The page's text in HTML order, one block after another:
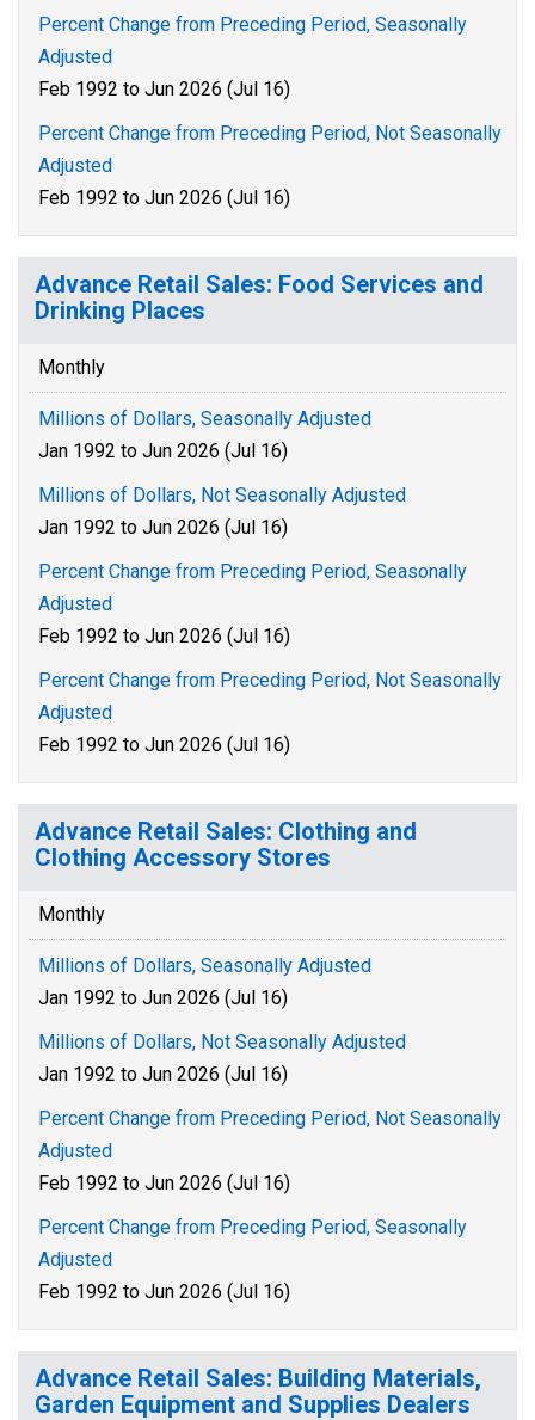
Percent Change from Preceding Period, Seasonally
Adjusted
Feb 1992 to Jun 2026 (Jul 16)
Percent Change from Preceding Period, Not Seasonally
Adjusted
Feb 1992 to Jun 2026 (Jul 16)
Advance Retail Sales: Food Services and
Drinking Places
Monthly
Millions of Dollars, Seasonally Adjusted
Jan 1992 to Jun 2026 (Jul 16)
Millions of Dollars, Not Seasonally Adjusted
Jan 1992 to Jun 2026 (Jul 16)
Percent Change from Preceding Period, Seasonally
Adjusted
Feb 1992 to Jun 2026 (Jul 16)
Percent Change from Preceding Period, Not Seasonally
Adjusted
Feb 1992 to Jun 2026 (Jul 16)
Advance Retail Sales: Clothing and
Clothing Accessory Stores
Monthly
Millions of Dollars, Seasonally Adjusted
Jan 1992 to Jun 2026 (Jul 16)
Millions of Dollars, Not Seasonally Adjusted
Jan 1992 to Jun 2026 (Jul 16)
Percent Change from Preceding Period, Not Seasonally
Adjusted
Feb 1992 to Jun 2026 (Jul 16)
Percent Change from Preceding Period, Seasonally
Adjusted
Feb 1992 to Jun 2026 (Jul 16)
Advance Retail Sales: Building Materials,
Garden Equipment and Supplies Dealers